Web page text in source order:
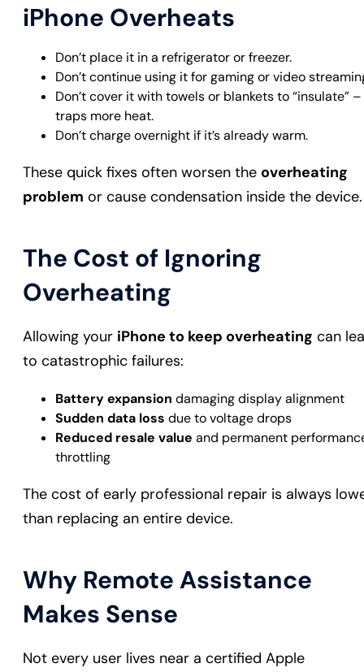
iPhone Overheats
Don’t place it in a refrigerator or freezer.
Don’t continue using it for gaming or video
Don’t cover it with towels or blankets to “insulate”
traps more heat.
Don’t charge overnight if it’s already warm.
These quick fixes often worsen the overheating
problem or cause condensation inside the device.
The Cost of Ignoring
Overheating
Allowing your iPhone to keep overheating can
to catastrophic failures:
Battery expansion damaging display alignment
Sudden data loss due to voltage drops
Reduced resale value and permanent
throttling
The cost of early professional repair is always
than replacing an entire device.
Why Remote Assistance
Makes Sense
Not every user lives near a certified Apple